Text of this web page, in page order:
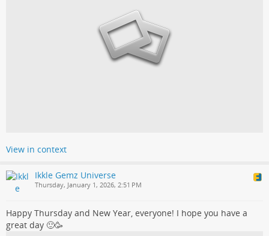
View in context
Ikkle Gemz Universe
Thursday, January 1, 2026, 2:51 PM
Happy Thursday and New Year, everyone! I hope you have a
great day 🙂🥳